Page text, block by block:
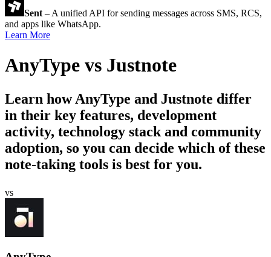
Sent – A unified API for sending messages across SMS, RCS,
and apps like WhatsApp.
Learn More
AnyType vs Justnote
Learn howAnyType and Justnote differ
in their key features, development
activity, technology stack and community
adoption, so you can decide which of these
note-taking tools is best for you.
vs